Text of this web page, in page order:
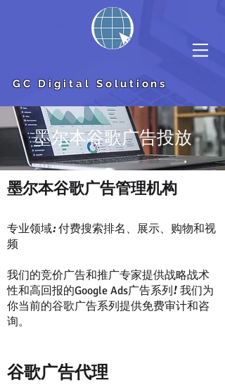
GC Digital Solutions
墨尔本谷歌广告投放
​墨尔本谷歌广告管理机构
专业领域: 付费搜索排名、展示、购物和视
频
我们的竞价广告和推广专家提供战略战术
性和高回报的Google Ads广告系列! 我们为
你当前的谷歌广告系列提供免费审计和咨
询。
谷歌广告代理